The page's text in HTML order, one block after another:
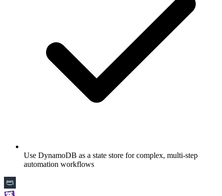
Use DynamoDB as a state store for complex, multi-step
automation workflows